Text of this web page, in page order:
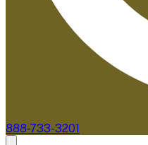
888-733-3201